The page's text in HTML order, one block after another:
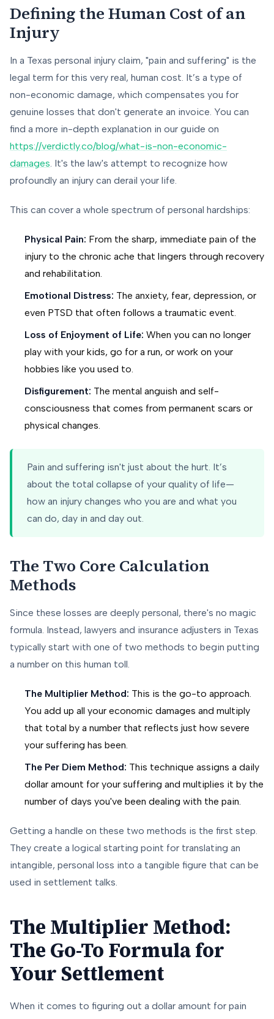
Defining the Human Cost of an
Injury
In a Texas personal injury claim, "pain and suffering" is the
legal term for this very real, human cost. It’s a type of
non-economic damage, which compensates you for
genuine losses that don't generate an invoice. You can
find a more in-depth explanation in our guide on
https://verdictly.co/blog/what-is-non-economic-
damages. It's the law's attempt to recognize how
profoundly an injury can derail your life.
This can cover a whole spectrum of personal hardships:
Physical Pain: From the sharp, immediate pain of the
injury to the chronic ache that lingers through recovery
and rehabilitation.
Emotional Distress: The anxiety, fear, depression, or
even PTSD that often follows a traumatic event.
Loss of Enjoyment of Life: When you can no longer
play with your kids, go for a run, or work on your
hobbies like you used to.
Disfigurement: The mental anguish and self-
consciousness that comes from permanent scars or
physical changes.
Pain and suffering isn't just about the hurt. It’s
about the total collapse of your quality of life—
how an injury changes who you are and what you
can do, day in and day out.
The Two Core Calculation
Methods
Since these losses are deeply personal, there's no magic
formula. Instead, lawyers and insurance adjusters in Texas
typically start with one of two methods to begin putting
a number on this human toll.
The Multiplier Method: This is the go-to approach.
You add up all your economic damages and multiply
that total by a number that reflects just how severe
your suffering has been.
The Per Diem Method: This technique assigns a daily
dollar amount for your suffering and multiplies it by the
number of days you've been dealing with the pain.
Getting a handle on these two methods is the first step.
They create a logical starting point for translating an
intangible, personal loss into a tangible figure that can be
used in settlement talks.
The Multiplier Method:
The Go-To Formula for
Your Settlement
When it comes to figuring out a dollar amount for pain